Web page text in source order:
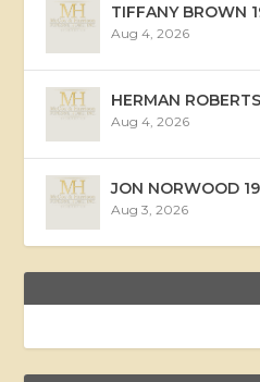
TIFFANY BROWN
Aug 4, 2026
HERMAN
Aug 4, 2026
JON NORWOOD
Aug 3, 2026